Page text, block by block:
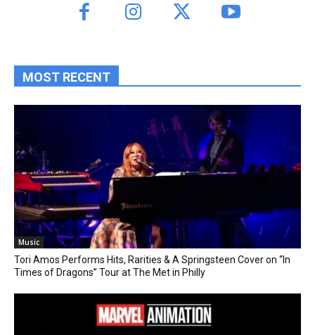
MOST RECENT
Music
Tori Amos Performs Hits, Rarities & A Springsteen Cover on “In
Times of Dragons” Tour at The Met in Philly